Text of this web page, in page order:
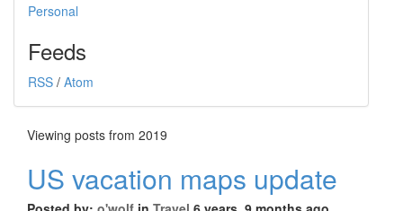
Personal
Feeds
RSS / Atom
Viewing posts from 2019
US vacation maps update